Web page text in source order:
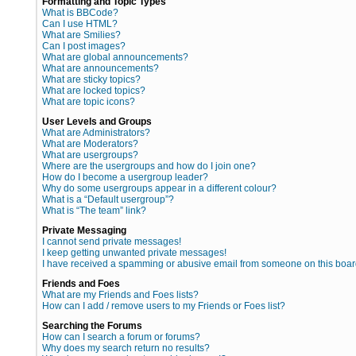
What is BBCode?
Can I use HTML?
What are Smilies?
Can I post images?
What are global announcements?
What are announcements?
What are sticky topics?
What are locked topics?
What are topic icons?
User Levels and Groups
What are Administrators?
What are Moderators?
What are usergroups?
Where are the usergroups and how do I join one?
How do I become a usergroup leader?
Why do some usergroups appear in a different colour?
What is a “Default usergroup”?
What is “The team” link?
Private Messaging
I cannot send private messages!
I keep getting unwanted private messages!
I have received a spamming or abusive email from someone on this
Friends and Foes
What are my Friends and Foes lists?
How can I add / remove users to my Friends or Foes list?
Searching the Forums
How can I search a forum or forums?
Why does my search return no results?